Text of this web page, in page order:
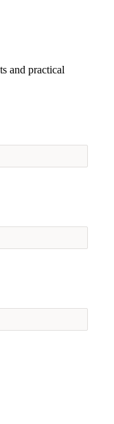
and practical